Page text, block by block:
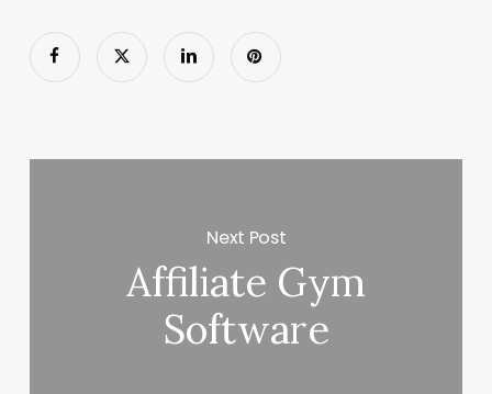
Next Post
Affiliate Gym
Software